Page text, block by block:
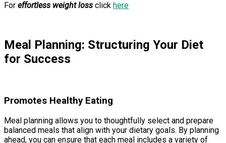
For effortless weight loss click here
Meal Planning: Structuring Your Diet
for Success
Promotes Healthy Eating
Meal planning allows you to thoughtfully select and prepare
balanced meals that align with your dietary goals. By planning
ahead, you can ensure that each meal includes a variety of